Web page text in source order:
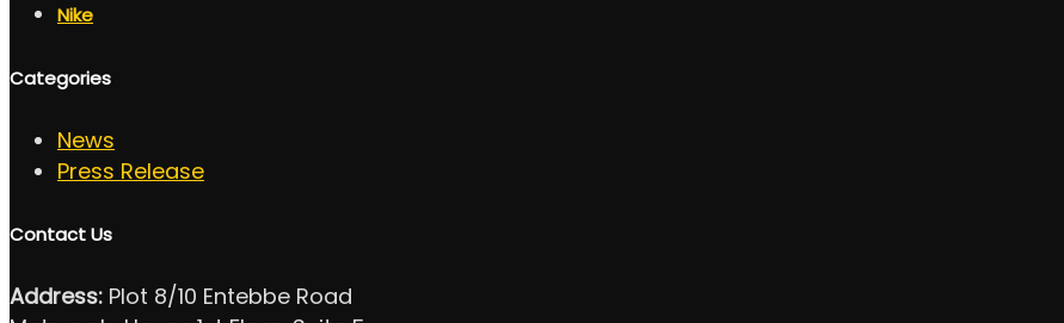
Nike
Categories
News
Press Release
Contact Us
Address: Plot 8/10 Entebbe Road